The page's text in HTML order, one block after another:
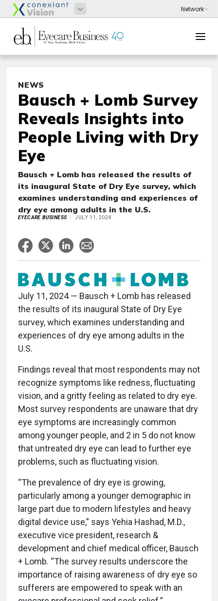
NEWS
Bausch + Lomb Survey
Reveals Insights into
People Living with Dry
Eye
Bausch + Lomb has released the results of
its inaugural State of Dry Eye survey, which
examines understanding and experiences of
dry eye among adults in the U.S.
EYECARE BUSINESS JULY 11, 2024
July 11, 2024 — Bausch + Lomb has released
the results of its inaugural State of Dry Eye
survey, which examines understanding and
experiences of dry eye among adults in the
U.S.
Findings reveal that most respondents may not
recognize symptoms like redness, fluctuating
vision, and a gritty feeling as related to dry eye.
Most survey respondents are unaware that dry
eye symptoms are increasingly common
among younger people, and 2 in 5 do not know
that untreated dry eye can lead to further eye
problems, such as fluctuating vision.
“The prevalence of dry eye is growing,
particularly among a younger demographic in
large part due to modern lifestyles and heavy
digital device use,” says Yehia Hashad, M.D.,
executive vice president, research &
development and chief medical officer, Bausch
+ Lomb. “The survey results underscore the
importance of raising awareness of dry eye so
sufferers are empowered to speak with an